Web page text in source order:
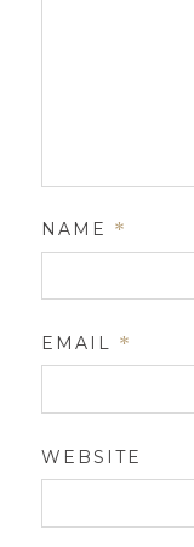
NAME *
EMAIL *
WEBSITE